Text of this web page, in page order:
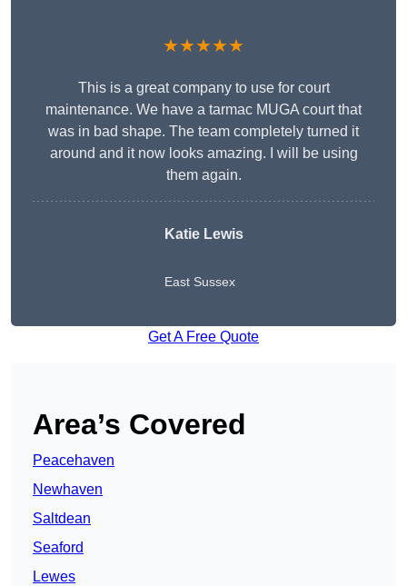
★★★★★
This is a great company to use for court
maintenance. We have a tarmac MUGA court that
was in bad shape. The team completely turned it
around and it now looks amazing. I will be using
them again.
Katie Lewis
East Sussex
Get A Free Quote
Area’s Covered
Peacehaven
Newhaven
Saltdean
Seaford
Lewes